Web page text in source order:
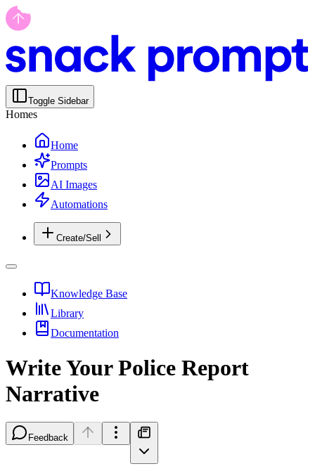
Toggle Sidebar
Homes
Home
Prompts
AI Images
Automations
Create/Sell
Knowledge Base
Library
Documentation
Write Your Police Report
Narrative
Feedback